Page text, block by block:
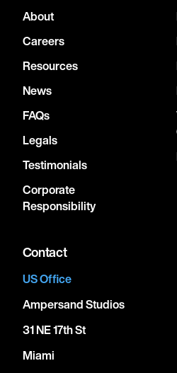
About
Careers
Resources
News
FAQs
Legals
Testimonials
Corporate
Responsibility
Contact
US Office
Ampersand Studios
31 NE 17th St
Miami